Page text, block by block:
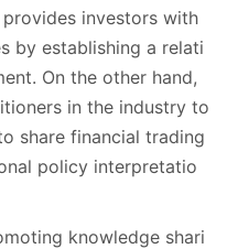
investors with
by establishing a relati
On the other hand,
in the industry to
share financial trading
policy interpretatio
knowledge shari